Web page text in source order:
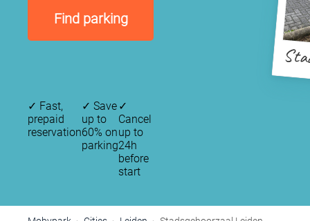
Find parking
✓ Fast,
prepaid
reservation
✓ Save
up to
60% on
parking
✓
Cancel
up to
24h
before
start